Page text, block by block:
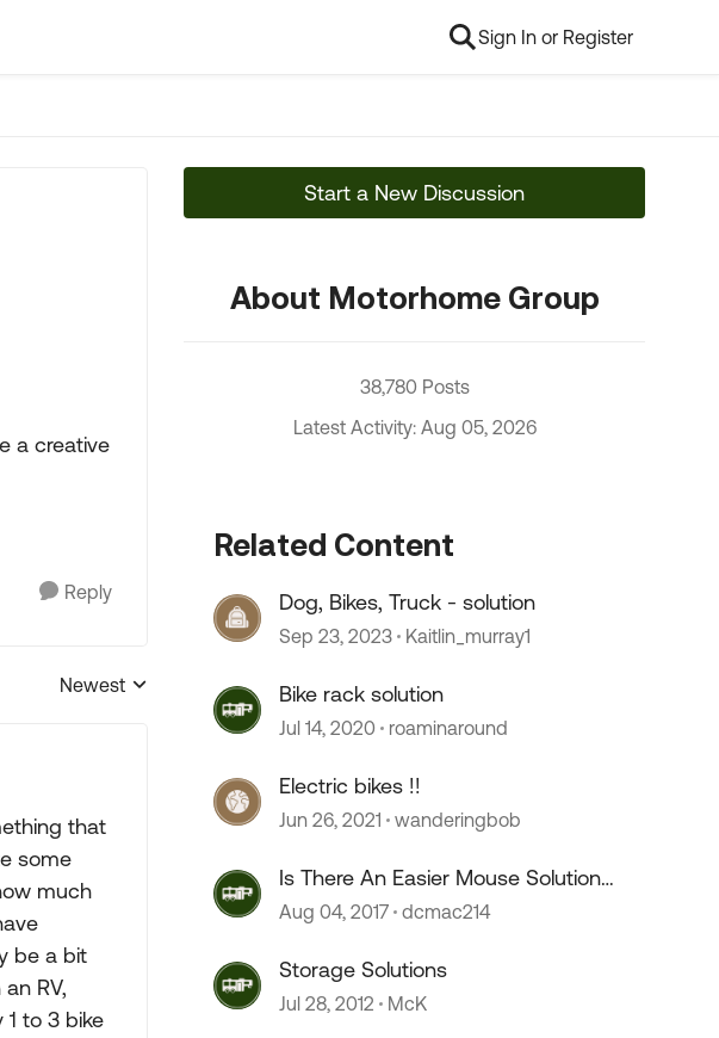
Sign In or Register
a creative
Reply
Replies sorted by
Newest
that
some
much
be a bit
RV,
to 3 bike
Start a New Discussion
About Motorhome Group
38,780 Posts
Latest Activity: Aug 05, 2026
Related Content
Dog, Bikes, Truck - solution
Sep 23, 2023 Kaitlin_murray1
Bike rack solution
Jul 14, 2020 roaminaround
Electric bikes !!
Jun 26, 2021 wanderingbob
Is There An Easier Mouse Solution?
;)
Aug 04, 2017 dcmac214
Storage Solutions
Jul 28, 2012 McK